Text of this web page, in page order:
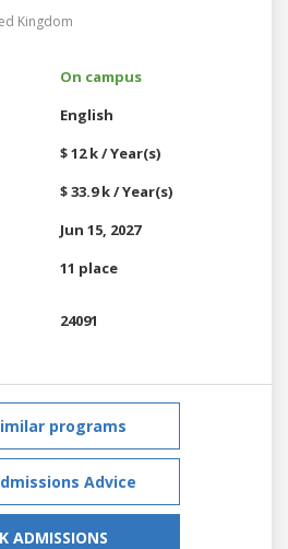
Kingdom
On campus
English
$ 12 k / Year(s)
$ 33.9 k / Year(s)
Jun 15, 2027
11 place
24091
programs
Advice
ADMISSIONS